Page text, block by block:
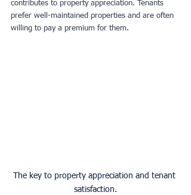
contributes to property appreciation. Tenants
prefer well-maintained properties and are often
willing to pay a premium for them.
The key to property appreciation and tenant
satisfaction.